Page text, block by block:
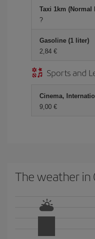
Taxi 1km (Normal
?
Gasoline (1 liter)
2,84 €
Sports and
Cinema,
9,00 €
The weather in